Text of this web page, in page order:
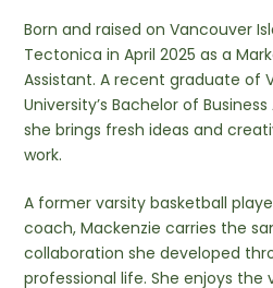
Born and raised on Vancouver
Tectonica in April 2025 as a
Assistant. A recent graduate of
University’s Bachelor of
she brings fresh ideas and
work.
A former varsity basketball
coach, Mackenzie carries the
collaboration she developed
professional life. She enjoys